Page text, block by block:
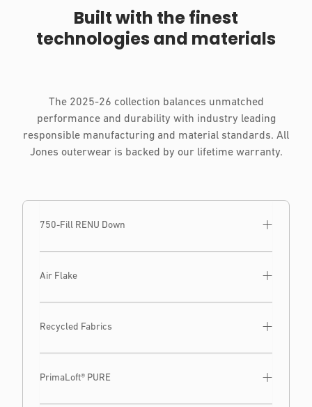
Built with the finest
technologies and materials
The 2025-26 collection balances unmatched
performance and durability with industry leading
responsible manufacturing and material standards. All
Jones outerwear is backed by our lifetime warranty.
750-Fill RENU Down
Air Flake
Recycled Fabrics
PrimaLoft® PURE